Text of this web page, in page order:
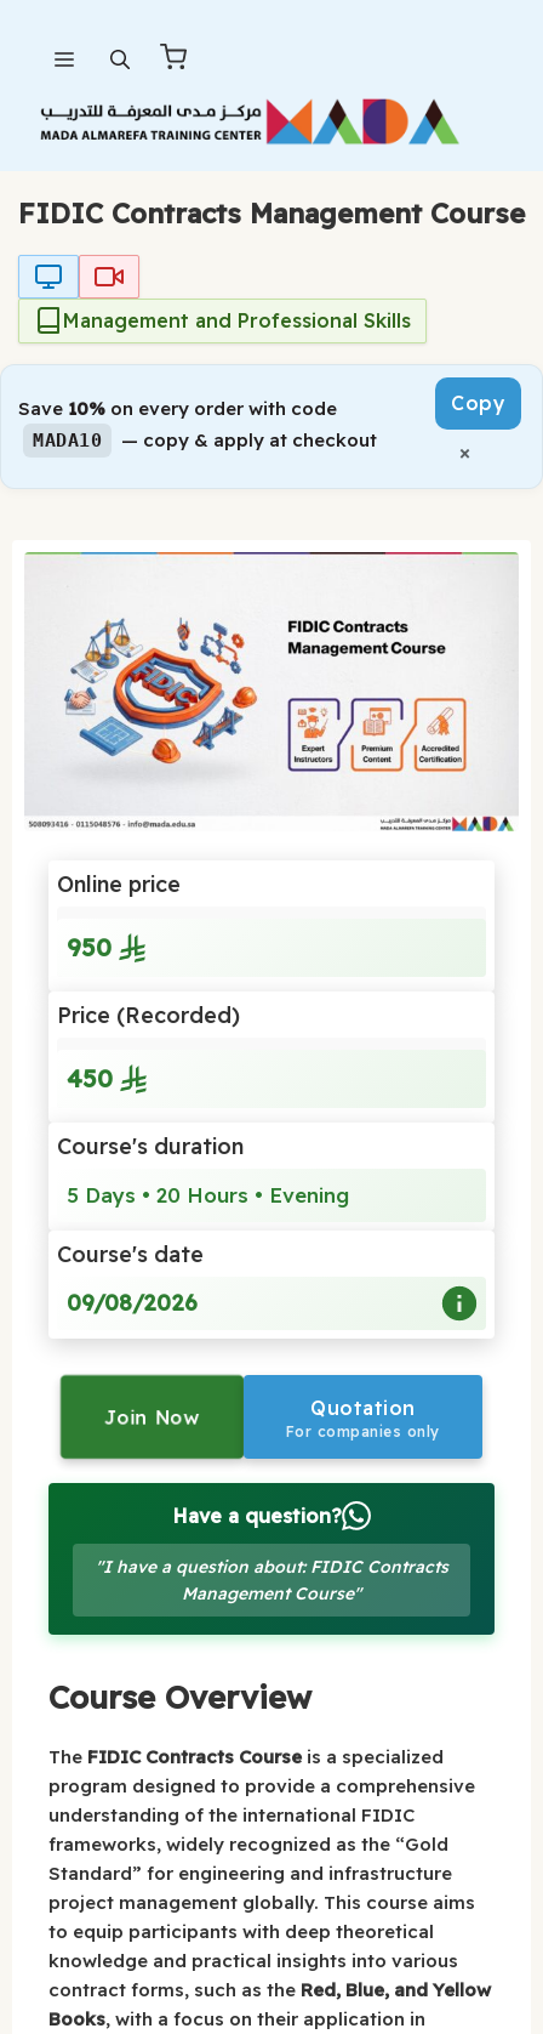
content
FIDIC Contracts Management Course
Management and Professional Skills
Save 10% on every order with code
MADA10 — copy & apply at checkout
Copy
×
Online price
950
Price (Recorded)
450
Course's duration
5 Days • 20 Hours • Evening
Course's date
09/08/2026
Join Now Quotation
For companies only
Have a question?
"I have a question about: FIDIC Contracts
Management Course"
Course Overview
The FIDIC Contracts Course is a specialized
program designed to provide a comprehensive
understanding of the international FIDIC
frameworks, widely recognized as the “Gold
Standard” for engineering and infrastructure
project management globally. This course aims
to equip participants with deep theoretical
knowledge and practical insights into various
contract forms, such as the Red, Blue, and Yellow
Books, with a focus on their application in